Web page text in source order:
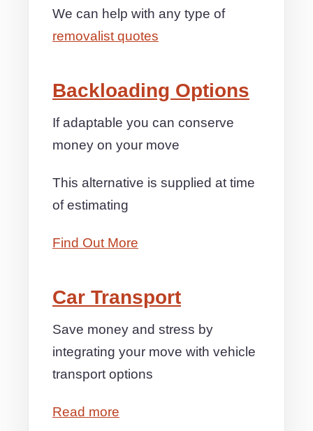
We can help with any type of
removalist quotes
Backloading Options
If adaptable you can conserve
money on your move
This alternative is supplied at time
of estimating
Find Out More
Car Transport
Save money and stress by
integrating your move with vehicle
transport options
Read more